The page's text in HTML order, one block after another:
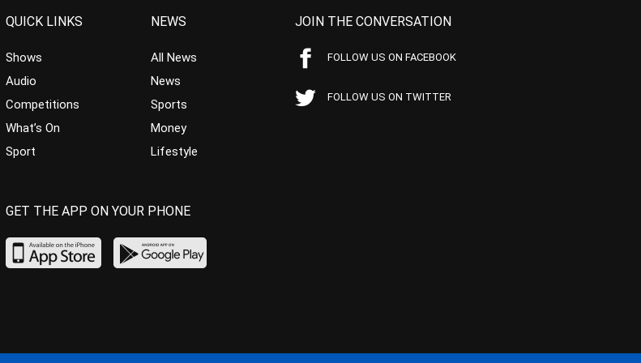
QUICK LINKS
Shows
Audio
Competitions
What’s On
Sport
NEWS
All News
News
Sports
Money
Lifestyle
JOIN THE CONVERSATION
FOLLOW US ON FACEBOOK
FOLLOW US ON TWITTER
GET THE APP ON YOUR PHONE